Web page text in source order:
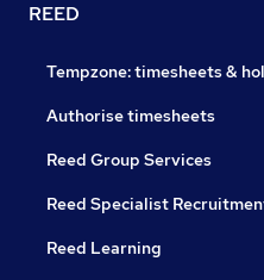
REED
Tempzone: timesheets &
Authorise timesheets
Reed Group Services
Reed Specialist
Reed Learning